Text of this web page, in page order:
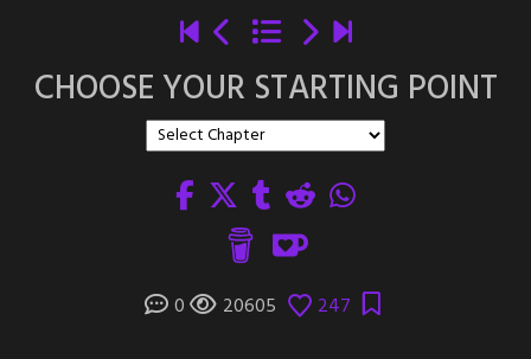
CHOOSE YOUR STARTING POINT
0 20605 247